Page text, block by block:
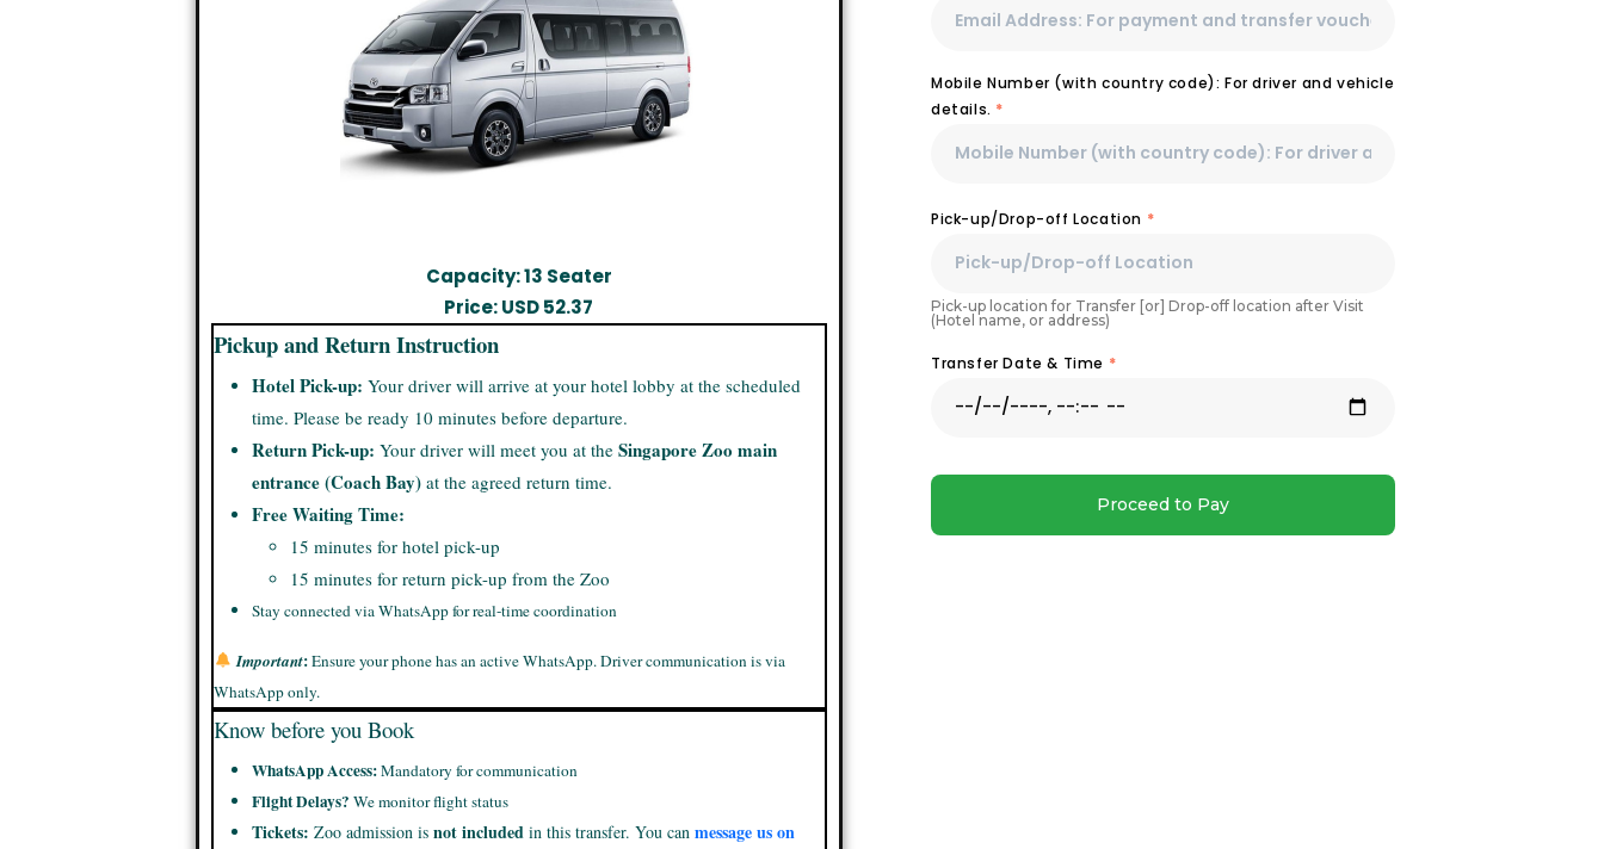
Capacity: 13 Seater
Price: USD52.37
Pickup and Return Instruction
Hotel Pick-up: Your driver will arrive at your hotel lobby at the scheduled
time. Please be ready 10 minutes before departure.
Return Pick-up: Your driver will meet you at theSingapore Zoo main
entrance (Coach Bay) at the agreed return time.
Free Waiting Time:
15 minutes for hotel pick-up
15 minutes for return pick-up from the Zoo
Stay connected via WhatsApp for real-time coordination
Important:Ensure your phone has an active WhatsApp. Driver communication is via
WhatsApp only.
Know before you Book
WhatsApp Access:Mandatory for communication
Flight Delays? We monitor flight status
Tickets: Zoo admission isnot included in this transfer. You canmessage us on
Mobile Number (with country code): For driver and vehicle
details. *
Pick-up/Drop-off Location *
Pick-up location for Transfer [or] Drop-off location after Visit
(Hotel name, or address)
Transfer Date & Time *
Proceed to Pay